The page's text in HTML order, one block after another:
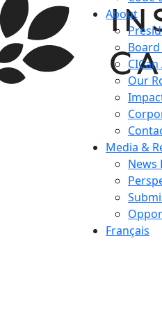
About
Our
Media &
News
Français